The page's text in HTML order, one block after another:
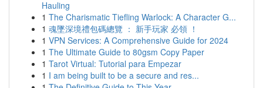
Hauling
1 The Charismatic Tiefling Warlock: A Character G...
1 魂墜深境禮包碼總覽 ： 新手玩家 必領 ！
1 VPN Services: A Comprehensive Guide for 2024
1 The Ultimate Guide to 80gsm Copy Paper
1 Tarot Virtual: Tutorial para Empezar
1 I am being built to be a secure and res...